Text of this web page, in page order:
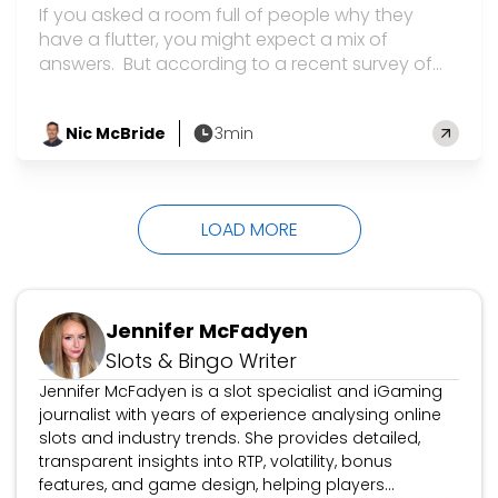
If you asked a room full of people why they
have a flutter, you might expect a mix of
answers. But according to a recent survey of
was the chance of winning big money, cited by
by Nic McBride 3min
LOAD MORE
Jennifer McFadyen
Slots & Bingo Writer
Jennifer McFadyen is a slot specialist and iGaming
journalist with years of experience analysing online
slots and industry trends. She provides detailed,
transparent insights into RTP, volatility, bonus
features, and game design, helping players